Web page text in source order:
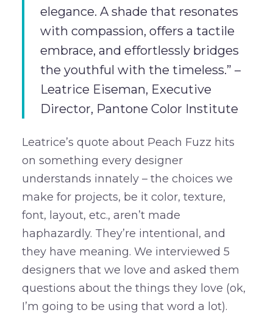
elegance. A shade that resonates
with compassion, offers a tactile
embrace, and effortlessly bridges
the youthful with the timeless.” –
Leatrice Eiseman, Executive
Director, Pantone Color Institute
Leatrice’s quote about Peach Fuzz hits
on something every designer
understands innately – the choices we
make for projects, be it color, texture,
font, layout, etc., aren’t made
haphazardly. They’re intentional, and
they have meaning. We interviewed 5
designers that we love and asked them
questions about the things they love (ok,
I’m going to be using that word a lot).